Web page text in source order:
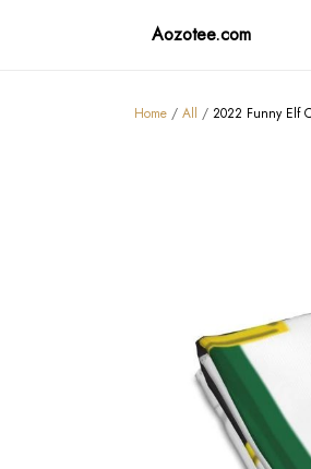
Aozotee.com
Home / All / 2022 Funny Elf